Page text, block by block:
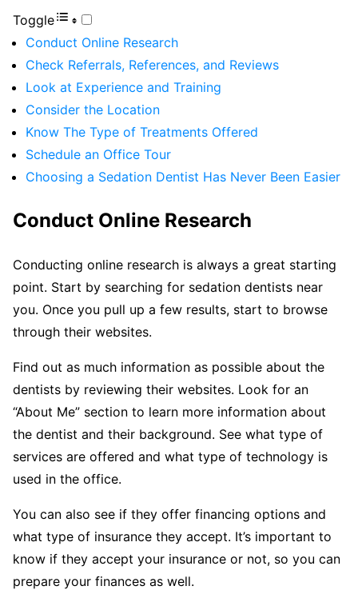
Toggle
Conduct Online Research
Check Referrals, References, and Reviews
Look at Experience and Training
Consider the Location
Know The Type of Treatments Offered
Schedule an Office Tour
Choosing a Sedation Dentist Has Never Been Easier
Conduct Online Research
Conducting online research is always a great starting
point. Start by searching for sedation dentists near
you. Once you pull up a few results, start to browse
through their websites.
Find out as much information as possible about the
dentists by reviewing their websites. Look for an
“About Me” section to learn more information about
the dentist and their background. See what type of
services are offered and what type of technology is
used in the office.
You can also see if they offer financing options and
what type of insurance they accept. It’s important to
know if they accept your insurance or not, so you can
prepare your finances as well.